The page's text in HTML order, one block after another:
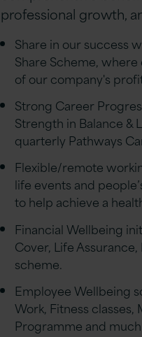
professional growth,
Share in our success
Share Scheme,
of our company's
Strong Career
Strength in Balance &
quarterly Pathways
Flexible/remote
life events and
to help achieve a
Financial Wellbeing
Cover, Life
scheme.
Employee Wellbeing
Work, Fitness
Programme and